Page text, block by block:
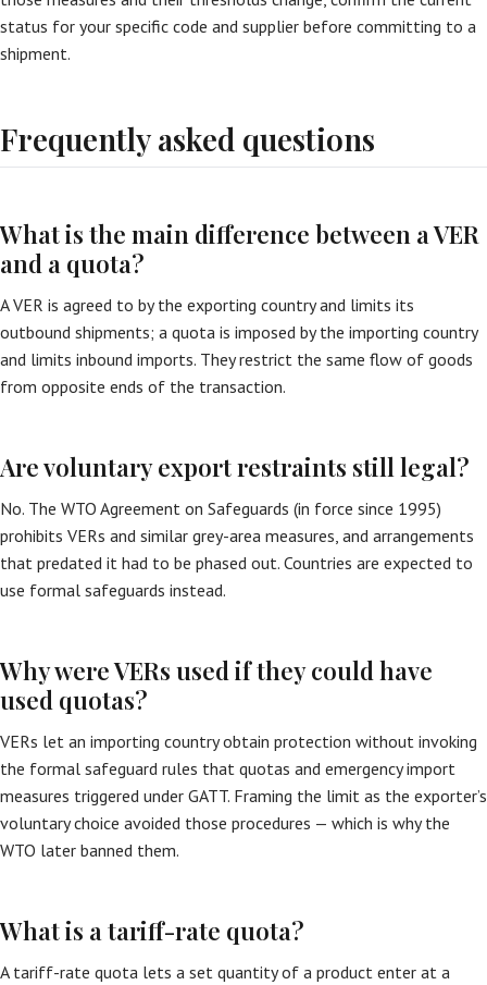
status for your specific code and supplier before committing to a
shipment.
Frequently asked questions
What is the main difference between a VER
and a quota?
A VER is agreed to by the exporting country and limits its
outbound shipments; a quota is imposed by the importing country
and limits inbound imports. They restrict the same flow of goods
from opposite ends of the transaction.
Are voluntary export restraints still legal?
No. The WTO Agreement on Safeguards (in force since 1995)
prohibits VERs and similar grey-area measures, and arrangements
that predated it had to be phased out. Countries are expected to
use formal safeguards instead.
Why were VERs used if they could have
used quotas?
VERs let an importing country obtain protection without invoking
the formal safeguard rules that quotas and emergency import
measures triggered under GATT. Framing the limit as the exporter’s
voluntary choice avoided those procedures — which is why the
WTO later banned them.
What is a tariff-rate quota?
A tariff-rate quota lets a set quantity of a product enter at a